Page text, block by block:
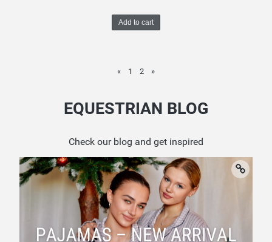
Add to cart
« 1 2 »
EQUESTRIAN BLOG
Check our blog and get inspired